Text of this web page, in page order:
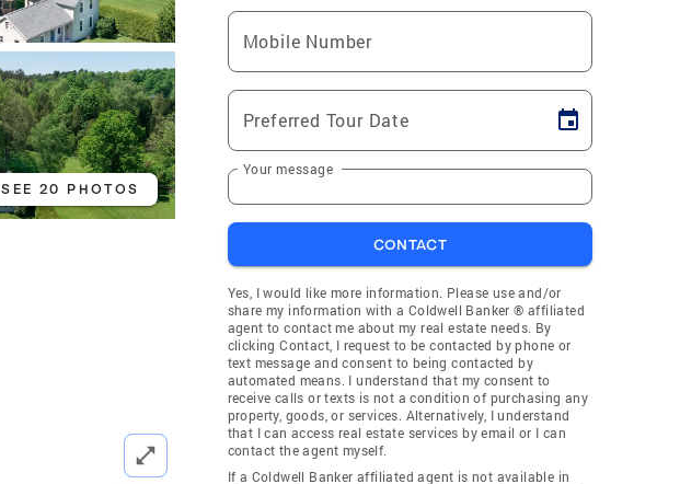
SEE 20 PHOTOS
Mobile Number
Preferred Tour Date
Your message
CONTACT
Yes, I would like more information. Please use and/or
share my information with a Coldwell Banker ® affiliated
agent to contact me about my real estate needs. By
clicking Contact, I request to be contacted by phone or
text message and consent to being contacted by
automated means. I understand that my consent to
receive calls or texts is not a condition of purchasing any
property, goods, or services. Alternatively, I understand
that I can access real estate services by email or I can
contact the agent myself.
If a Coldwell Banker affiliated agent is not available in